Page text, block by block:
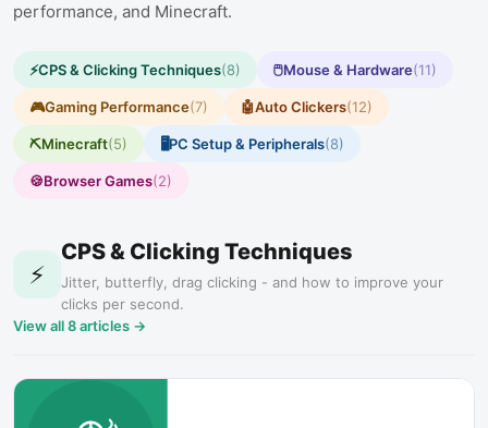
performance, and Minecraft.
⚡CPS & Clicking Techniques(8) 🖱️Mouse & Hardware(11)
🎮Gaming Performance(7) 🤖Auto Clickers(12)
⛏️Minecraft(5) 🖥️PC Setup & Peripherals(8)
🍪Browser Games(2)
⚡
CPS & Clicking Techniques
Jitter, butterfly, drag clicking - and how to improve your
clicks per second.
View all8articles →